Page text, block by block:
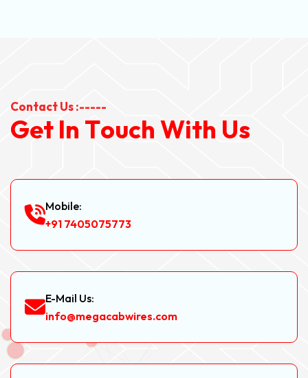
Contact Us :-----
Get In Touch With Us
Mobile:
+91 7405075773
E-Mail Us:
info@megacabwires.com